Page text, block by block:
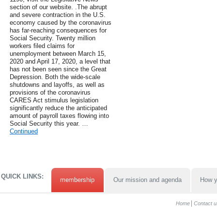
section of our website. .The abrupt
and severe contraction in the U.S.
economy caused by the coronavirus
has far-reaching consequences for
Social Security. Twenty million
workers filed claims for
unemployment between March 15,
2020 and April 17, 2020, a level that
has not been seen since the Great
Depression. Both the wide-scale
shutdowns and layoffs, as well as
provisions of the coronavirus
CARES Act stimulus legislation
significantly reduce the anticipated
amount of payroll taxes flowing into
Social Security this year. …
Continued
QUICK LINKS: membership Our mission and agenda How
Home Contact